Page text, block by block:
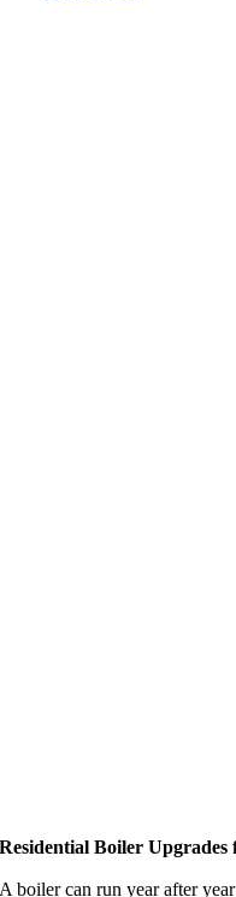
Residential Boiler Upgrades
A boiler can run year after